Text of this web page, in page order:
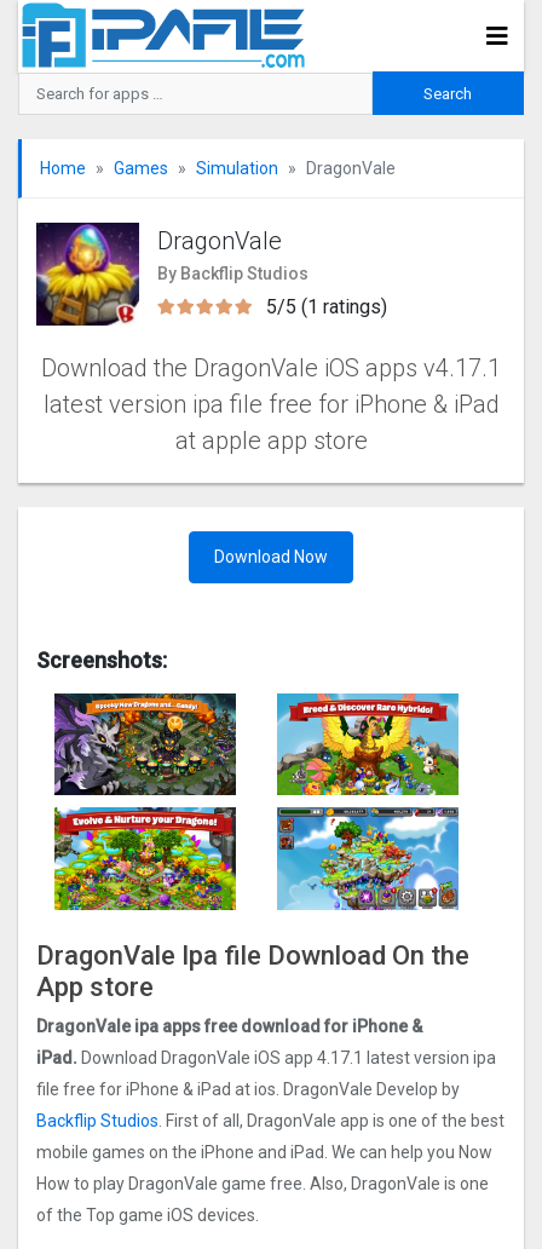
Home Games Simulation DragonVale
DragonVale
By Backflip Studios
5/5 (1 ratings)
Download the DragonVale iOS apps v4.17.1
latest version ipa file free for iPhone & iPad
at apple app store
Download Now
Screenshots:
DragonVale Ipa file Download On the
App store
DragonVale ipa apps free download for iPhone &
iPad. Download DragonVale iOS app 4.17.1 latest version ipa
file free for iPhone & iPad at ios. DragonVale Develop by
Backflip Studios. First of all, DragonVale app is one of the best
mobile games on the iPhone and iPad. We can help you Now
How to play DragonVale game free. Also, DragonVale is one
of the Top game iOS devices.